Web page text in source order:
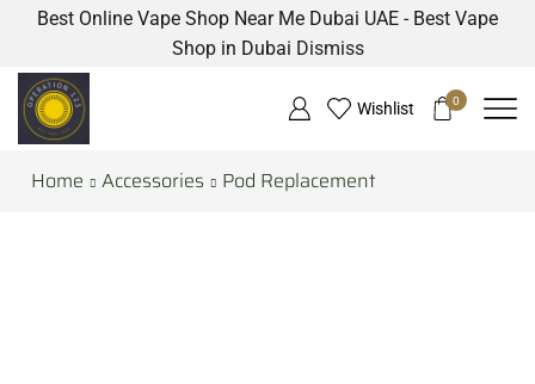
Best Online Vape Shop Near Me Dubai UAE - Best Vape
Shop in Dubai Dismiss
Wishlist 0
Home Accessories Pod Replacement